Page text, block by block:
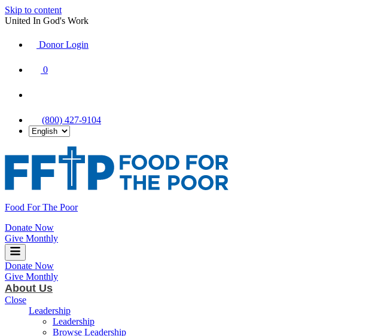
Skip to content
United In God's Work
Donor Login
0
(800) 427-9104
Food For The Poor
Donate Now
Give Monthly
Donate Now
Give Monthly
About Us
Close
Leadership
Leadership
Browse Leadership